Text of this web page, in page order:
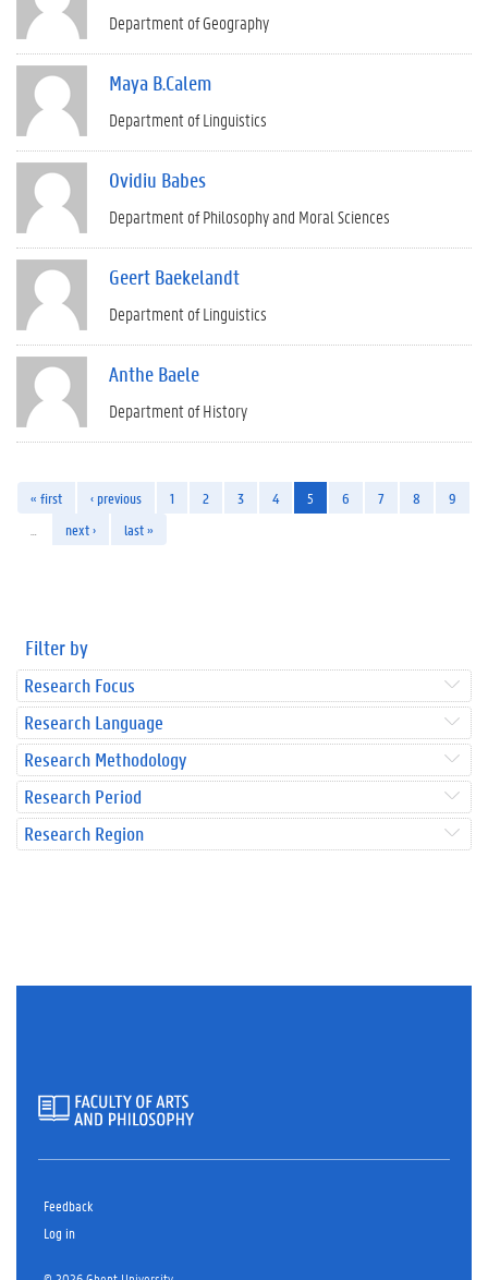
Department of Geography
Maya B.Calem
Department of Linguistics
Ovidiu Babes
Department of Philosophy and Moral Sciences
Geert Baekelandt
Department of Linguistics
Anthe Baele
Department of History
« first ‹ previous 1 2 3 4 5 6 7 8
9
next › last »
Filter by
Research Focus
Research Language
Research Methodology
Research Period
Research Region
Feedback
Log in